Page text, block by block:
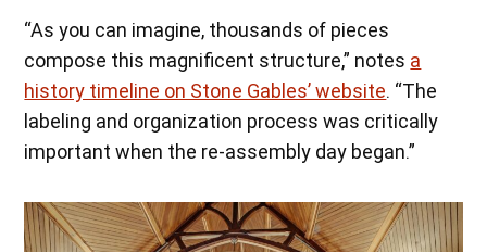
“As you can imagine, thousands of pieces
compose this magnificent structure,” notes a
history timeline on Stone Gables’ website. “The
labeling and organization process was critically
important when the re-assembly day began.”